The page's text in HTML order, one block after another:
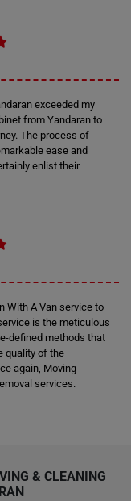
exceeded my
from Yandaran to
The process of
ease and
enlist their
With A Van service to
is the meticulous
defined methods that
quality of the
again, Moving
services.
& CLEANING